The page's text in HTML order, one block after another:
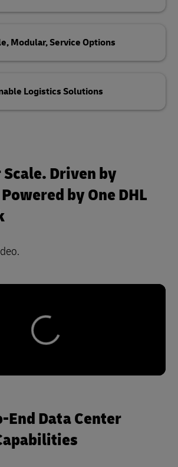
Modular, Service Options
Logistics Solutions
Driven by
by One DHL
End Data Center